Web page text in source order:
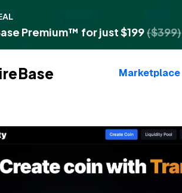
Premium™ for just $199($399)
Marketplace